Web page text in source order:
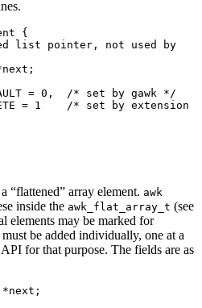
{
list pointer, not used by
= 0, /* set by gawk */
= 1 /* set by extension
“flattened” array element. awk
inside the awk_flat_array_t (see
elements may be marked for
be added individually, one at a
for that purpose. The fields are as
*next;